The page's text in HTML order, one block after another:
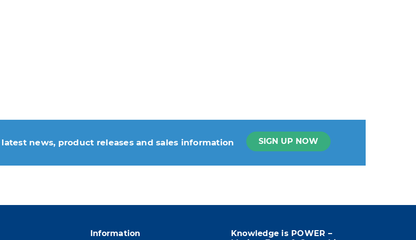
news, product releases and sales information SIGN UP NOW
For that purpose, please find our contact info in the legal notice.
Information
Knowledge is POWER –